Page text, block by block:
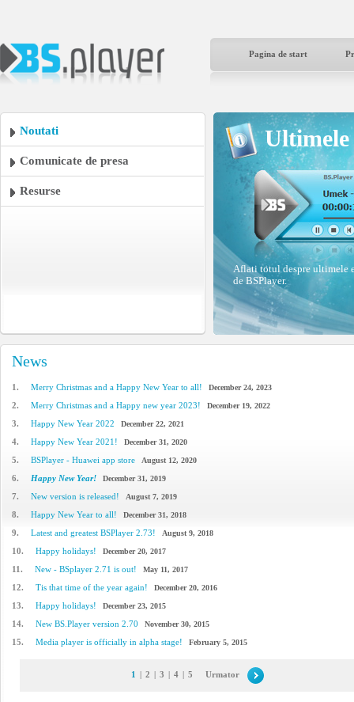
Pagina de start
Noutati
Comunicate de presa
Resurse
Aflati totul despre ultimele
de BSPlayer.
News
1. Merry Christmas and a Happy New Year to all! December 24, 2023
2. Merry Christmas and a Happy new year 2023! December 19, 2022
3. Happy New Year 2022 December 22, 2021
4. Happy New Year 2021! December 31, 2020
5. BSPlayer - Huawei app store August 12, 2020
6. Happy New Year! December 31, 2019
7. New version is released! August 7, 2019
8. Happy New Year to all! December 31, 2018
9. Latest and greatest BSPlayer 2.73! August 9, 2018
10. Happy holidays! December 20, 2017
11. New - BSplayer 2.71 is out! May 11, 2017
12. Tis that time of the year again! December 20, 2016
13. Happy holidays! December 23, 2015
14. New BS.Player version 2.70 November 30, 2015
15. Media player is officially in alpha stage! February 5, 2015
1 | 2 | 3 | 4 | 5 Urmator